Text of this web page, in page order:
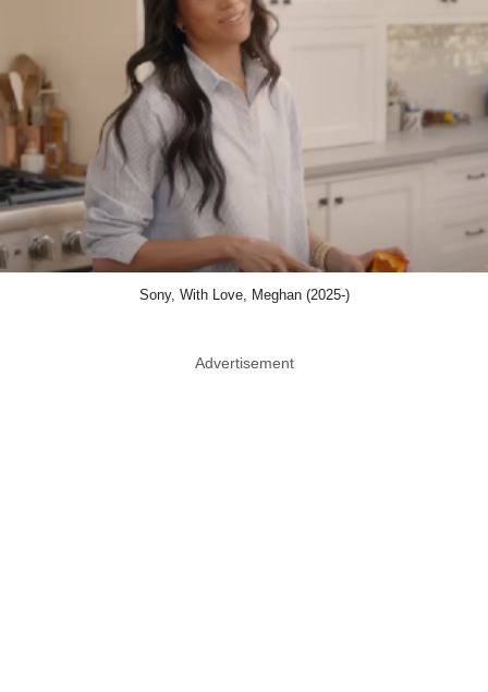
Sony, With Love, Meghan (2025-)
Advertisement